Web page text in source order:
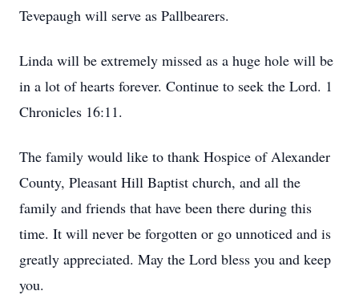
Tevepaugh will serve as Pallbearers.
Linda will be extremely missed as a huge hole will be
in a lot of hearts forever. Continue to seek the Lord. 1
Chronicles 16:11.
The family would like to thank Hospice of Alexander
County, Pleasant Hill Baptist church, and all the
family and friends that have been there during this
time. It will never be forgotten or go unnoticed and is
greatly appreciated. May the Lord bless you and keep
you.